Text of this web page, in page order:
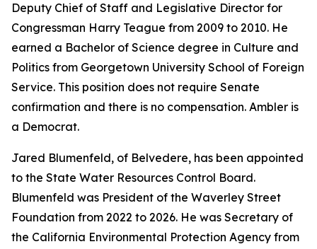
Deputy Chief of Staff and Legislative Director for
Congressman Harry Teague from 2009 to 2010. He
earned a Bachelor of Science degree in Culture and
Politics from Georgetown University School of Foreign
Service. This position does not require Senate
confirmation and there is no compensation. Ambler is
a Democrat.
Jared Blumenfeld, of Belvedere, has been appointed
to the State Water Resources Control Board.
Blumenfeld was President of the Waverley Street
Foundation from 2022 to 2026. He was Secretary of
the California Environmental Protection Agency from